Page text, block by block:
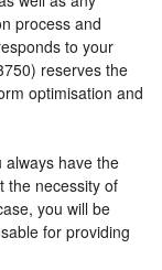
process and
to your
reserves the
optimisation and
always have the
the necessity of
you will be
for providing